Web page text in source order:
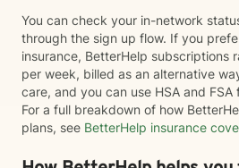
You can check your in-network
through the sign up flow. If you
insurance, BetterHelp subscriptions
per week, billed as an alternative
care, and you can use HSA and
For a full breakdown of how
plans, see BetterHelp insurance